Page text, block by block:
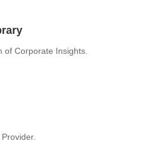
of Corporate Insights.